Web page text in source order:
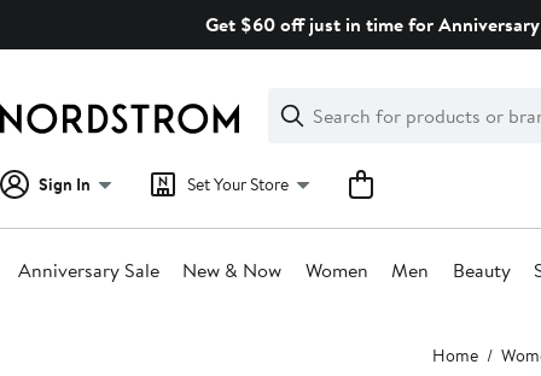
Get $60 off just in time for
Search
Clear
Clear
Search
Sign In Set Your Store
Anniversary Sale New & Now Women Men Beauty
Home